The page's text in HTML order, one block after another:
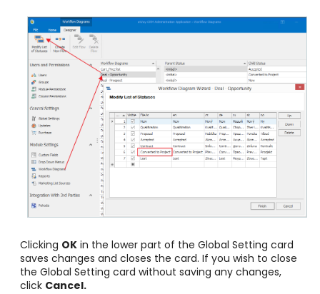
Clicking OK in the lower part of the Global Setting card
saves changes and closes the card. If you wish to close
the Global Setting card without saving any changes,
click Cancel.